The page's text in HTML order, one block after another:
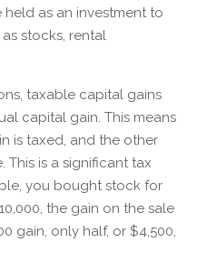
held as an investment to
stocks, rental
taxable capital gains
capital gain. This means
is taxed, and the other
This is a significant tax
you bought stock for
the gain on the sale
gain, only half, or $4,500,